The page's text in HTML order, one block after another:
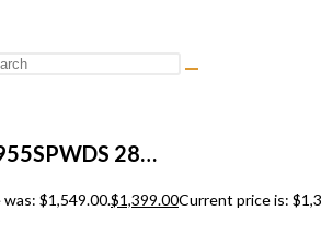
28…
$1,549.00.$1,399.00Current price is: